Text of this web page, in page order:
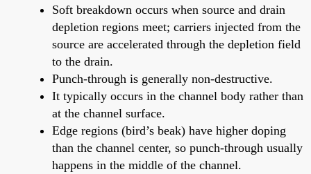
Soft breakdown occurs when source and drain
depletion regions meet; carriers injected from the
source are accelerated through the depletion field
to the drain.
Punch-through is generally non-destructive.
It typically occurs in the channel body rather than
at the channel surface.
Edge regions (bird’s beak) have higher doping
than the channel center, so punch-through usually
happens in the middle of the channel.